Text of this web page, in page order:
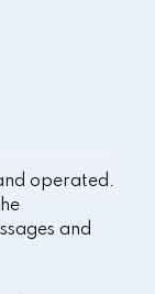
operated.
and